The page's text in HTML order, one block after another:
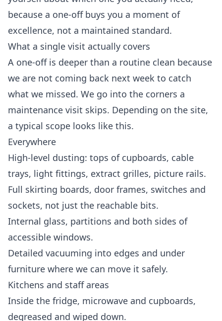
because a one-off buys you a moment of
excellence, not a maintained standard.
What a single visit actually covers
A one-off is deeper than a routine clean because
we are not coming back next week to catch
what we missed. We go into the corners a
maintenance visit skips. Depending on the site,
a typical scope looks like this.
Everywhere
High-level dusting: tops of cupboards, cable
trays, light fittings, extract grilles, picture rails.
Full skirting boards, door frames, switches and
sockets, not just the reachable bits.
Internal glass, partitions and both sides of
accessible windows.
Detailed vacuuming into edges and under
furniture where we can move it safely.
Kitchens and staff areas
Inside the fridge, microwave and cupboards,
degreased and wiped down.